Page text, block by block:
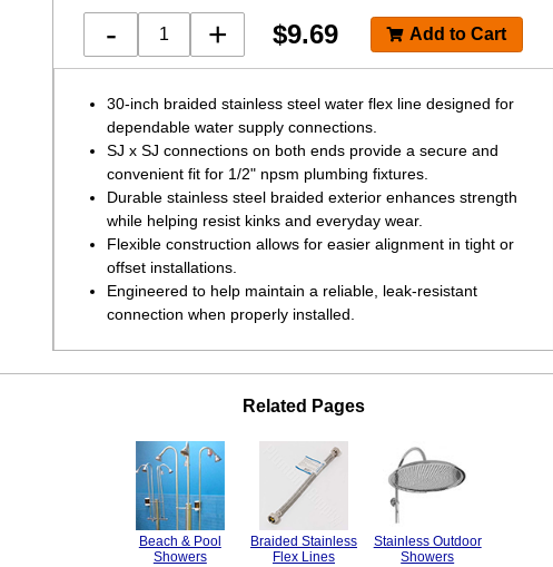
- + $9.69
30-inch braided stainless steel water flex line designed for
dependable water supply connections.
SJ x SJ connections on both ends provide a secure and
convenient fit for 1/2" npsm plumbing fixtures.
Durable stainless steel braided exterior enhances strength
while helping resist kinks and everyday wear.
Flexible construction allows for easier alignment in tight or
offset installations.
Engineered to help maintain a reliable, leak-resistant
connection when properly installed.
Related Pages
Beach & Pool
Showers
Braided Stainless
Flex Lines
Stainless Outdoor
Showers